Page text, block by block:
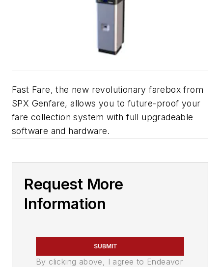
Fast Fare,the new revolutionary farebox from
SPX Genfare, allows you to future-proof your
fare collection system with full upgradeable
software and hardware.
Request More
Information
SUBMIT
By clicking above, I agree to Endeavor